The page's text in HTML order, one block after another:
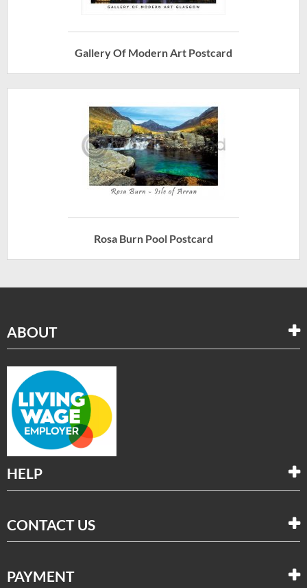
Gallery Of Modern Art Postcard
Rosa Burn Pool Postcard
ABOUT
HELP
CONTACT US
PAYMENT